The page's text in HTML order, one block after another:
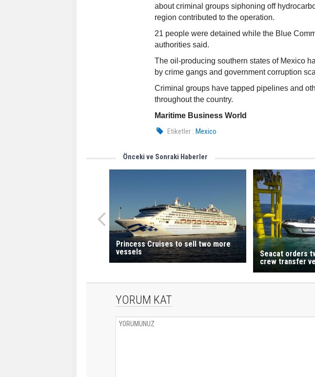
about criminal groups siphoning off
region contributed to the operation.
21 people were detained while the Blue
authorities said.
The oil-producing southern states of Mexico
by crime gangs and government corruption
Criminal groups have tapped pipelines and
throughout the country.
Maritime Business World
Etiketler : Mexico
Önceki ve Sonraki Haberler
Princess Cruises to sell two more
vessels
Seacat orders
crew transfer
YORUM KAT